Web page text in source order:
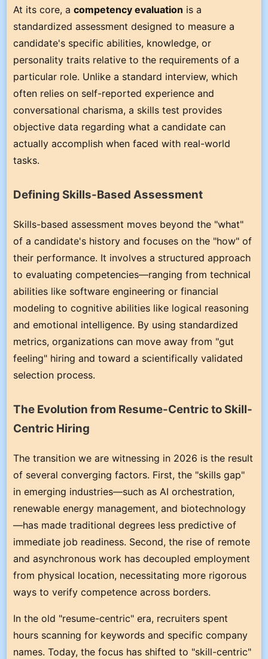
At its core, acompetency evaluation is a
standardized assessment designed to measure a
candidate's specific abilities, knowledge, or
personality traits relative to the requirements of a
particular role. Unlike a standard interview, which
often relies on self-reported experience and
conversational charisma, a skills test provides
objective data regarding what a candidate can
actually accomplish when faced with real-world
tasks.
Defining Skills-Based Assessment
Skills-based assessment moves beyond the "what"
of a candidate's history and focuses on the "how" of
their performance. It involves a structured approach
to evaluating competencies—ranging from technical
abilities like software engineering or financial
modeling to cognitive abilities like logical reasoning
and emotional intelligence. By using standardized
metrics, organizations can move away from "gut
feeling" hiring and toward a scientifically validated
selection process.
The Evolution from Resume-Centric to Skill-
Centric Hiring
The transition we are witnessing in 2026 is the result
of several converging factors. First, the "skills gap"
in emerging industries—such as AI orchestration,
renewable energy management, and biotechnology
—has made traditional degrees less predictive of
immediate job readiness. Second, the rise of remote
and asynchronous work has decoupled employment
from physical location, necessitating more rigorous
ways to verify competence across borders.
In the old "resume-centric" era, recruiters spent
hours scanning for keywords and specific company
names. Today, the focus has shifted to "skill-centric"